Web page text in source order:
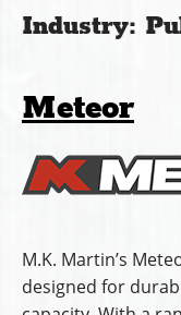
Industry:
Meteor
M.K. Martin’s
designed for